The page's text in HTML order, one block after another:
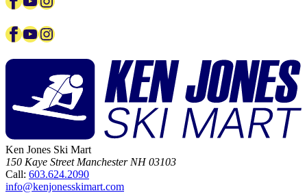
Facebook
YouTube
Instagram
Ken Jones Ski Mart
150 Kaye Street Manchester NH 03103
Call: 603.624.2090
info@kenjonesskimart.com